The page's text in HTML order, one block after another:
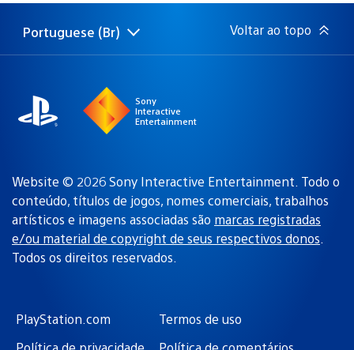
publicação:
Selecione
uma
Região
atual:
Portuguese (Br) Voltar ao topo
Sony
Interactive
Entertainment
Website © 2026 Sony Interactive Entertainment. Todo o
conteúdo, títulos de jogos, nomes comerciais, trabalhos
artísticos e imagens associadas são marcas registradas
e/ou material de copyright de seus respectivos donos.
Todos os direitos reservados.
PlayStation.com
Termos de uso